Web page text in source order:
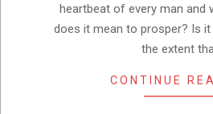
heartbeat of every man and
does it mean to prosper? Is
the extent
CONTINUE